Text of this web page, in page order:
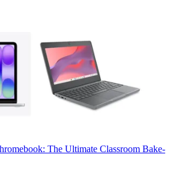
The Ultimate Classroom Bake-